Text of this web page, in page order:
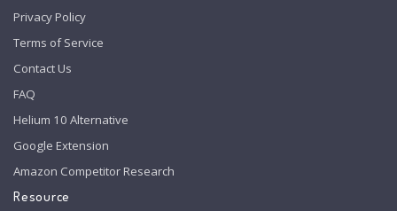
Privacy Policy
Terms of Service
Contact Us
FAQ
Helium 10 Alternative
Google Extension
Amazon Competitor Research
Resource